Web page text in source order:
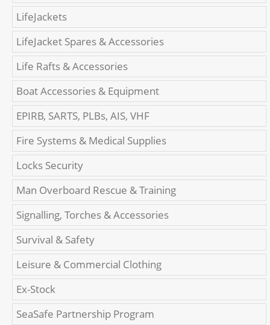
LifeJackets
LifeJacket Spares & Accessories
Life Rafts & Accessories
Boat Accessories & Equipment
EPIRB, SARTS, PLBs, AIS, VHF
Fire Systems & Medical Supplies
Locks Security
Man Overboard Rescue & Training
Signalling, Torches & Accessories
Survival & Safety
Leisure & Commercial Clothing
Ex-Stock
SeaSafe Partnership Program